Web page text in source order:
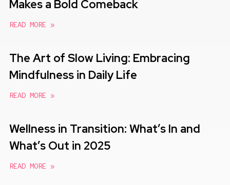
Makes a Bold Comeback
READ MORE »
The Art of Slow Living: Embracing
Mindfulness in Daily Life
READ MORE »
Wellness in Transition: What’s In and
What’s Out in 2025
READ MORE »